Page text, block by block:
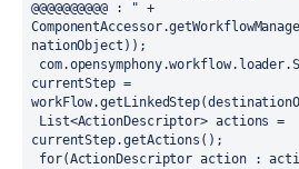
@@@@@@@@@@ : " +
nationObject));
currentStep =
currentStep.getActions();
for(ActionDescriptor action :